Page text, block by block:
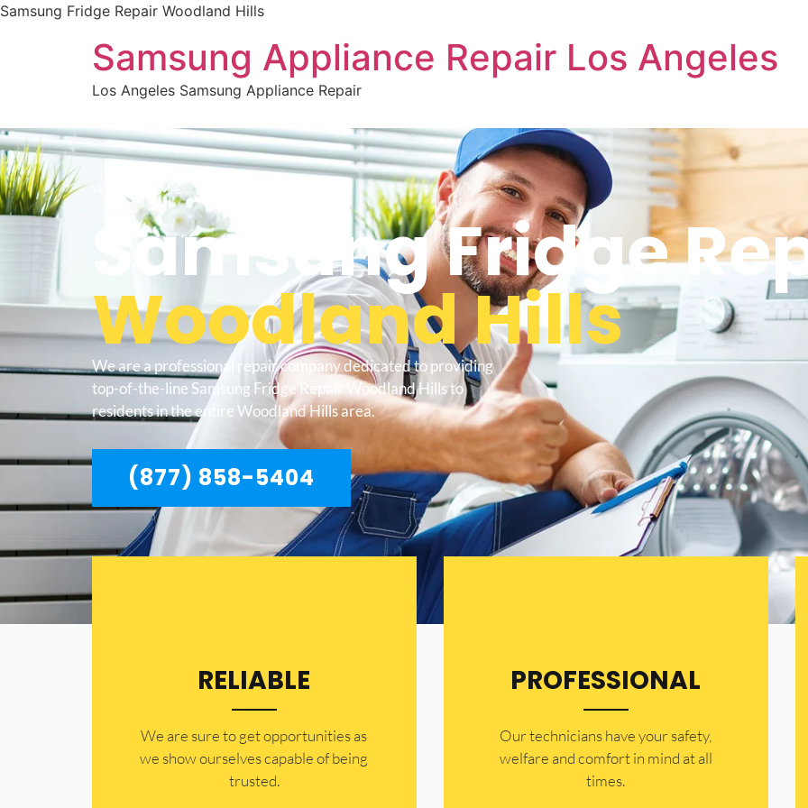
Samsung Fridge Repair Woodland Hills
Samsung Appliance Repair Los Angeles
Los Angeles Samsung Appliance Repair
WELCOME TO
Samsung Fridge
Woodland Hills
We are a professional repair company dedicated to providing
top-of-the-line Samsung Fridge Repair Woodland Hills to
residents in the entire Woodland Hills area.
(877) 858-5404
RELIABLE
​​We are sure to get opportunities as
we show ourselves capable of being
trusted.
PROFESSIONAL
Our technicians have your safety,
welfare and comfort ​in mind at all
times.